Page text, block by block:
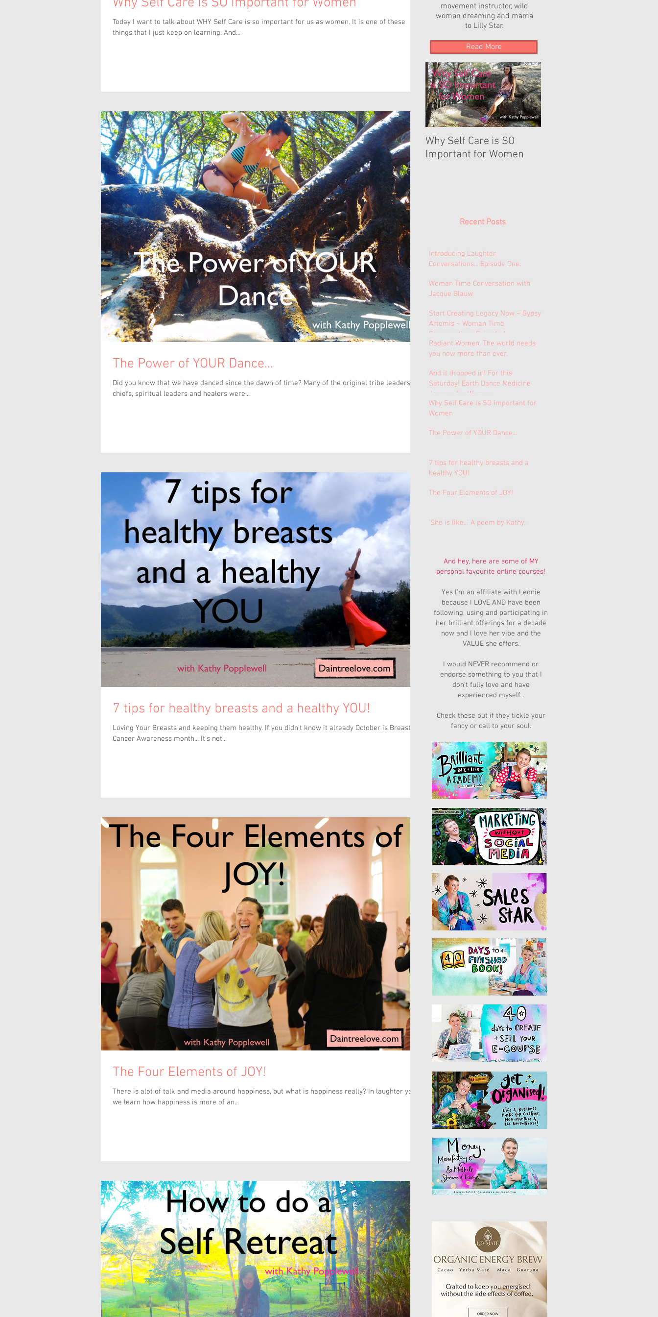
Today I want to talk about WHY Self Care is so important for us as women. It is one of these
things that I just keep on learning. And...
The Power of YOUR Dance...
Did you know that we have danced since the dawn of time? Many of the original tribe leaders,
chiefs, spiritual leaders and healers were...
7 tips for healthy breasts and a healthy YOU!
Loving Your Breasts and keeping them healthy. If you didn't know it already October is Breast
Cancer Awareness month... It's not...
The Four Elements of JOY!
There is alot of talk and media around happiness, but what is happiness really? In laughter yoga
we learn how happiness is more of an...
movement instructor, wild
woman dreaming and mama
to Lilly Star.
Read More
Why Self Care is SO
Important for Women
Recent Posts
Introducing Laughter
Conversations... Episode One.
Woman Time Conversation with
Jacque Blauw
Start Creating Legacy Now ~ Gypsy
Artemis ~ Woman Time
Conversations Episode 1.
Radiant Women. The world needs
you now more than ever.
And it dropped in! For this
Saturday! Earth Dance Medicine
Journey for Women.
Why Self Care is SO Important for
Women
The Power of YOUR Dance...
7 tips for healthy breasts and a
healthy YOU!
The Four Elements of JOY!
'She is like...' A poem by Kathy.
And hey, here are some of MY
personal favourite online courses!
Yes I'm an affiliate with Leonie
because I LOVE AND have been
following, using and participating in
her brilliant offerings for a decade
now and I love her vibe and the
VALUE she offers.
I would NEVER recommend or
endorse something to you that I
don't fully love and have
experienced myself .
Check these out if they tickle your
fancy or call to your soul.